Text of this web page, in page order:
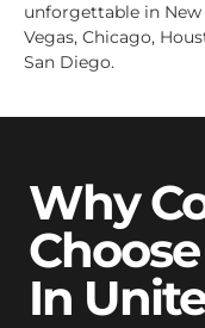
unforgettable in New
Vegas, Chicago,
San Diego.
Why
In